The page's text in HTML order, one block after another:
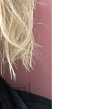
as
Emily
and Emili